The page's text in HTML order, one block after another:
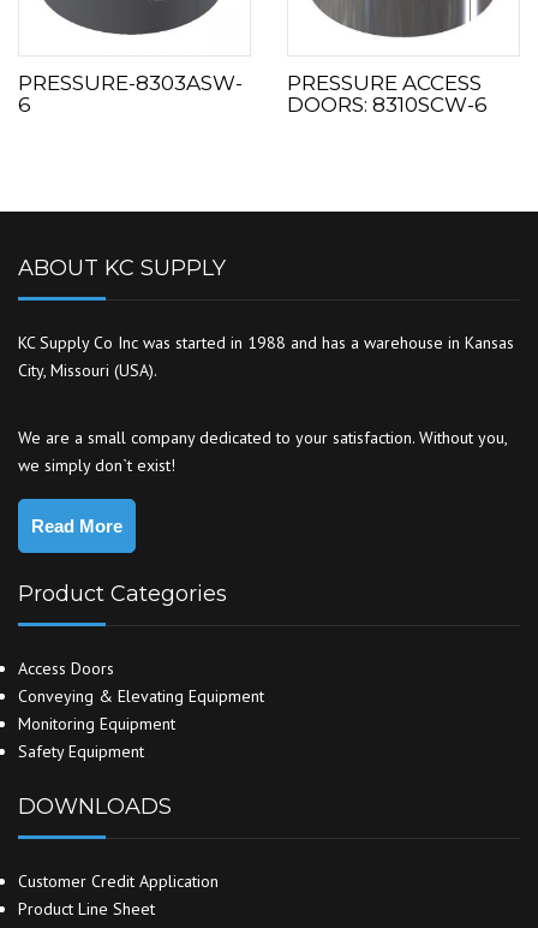
PRESSURE-8303ASW-
6
PRESSURE ACCESS
DOORS: 8310SCW-6
ABOUT KC SUPPLY
KC Supply Co Inc was started in 1988 and has a warehouse in Kansas
City, Missouri (USA).
We are a small company dedicated to your satisfaction. Without you,
we simply don`t exist!
Read More
Product Categories
Access Doors
Conveying & Elevating Equipment
Monitoring Equipment
Safety Equipment
DOWNLOADS
Customer Credit Application
Product Line Sheet